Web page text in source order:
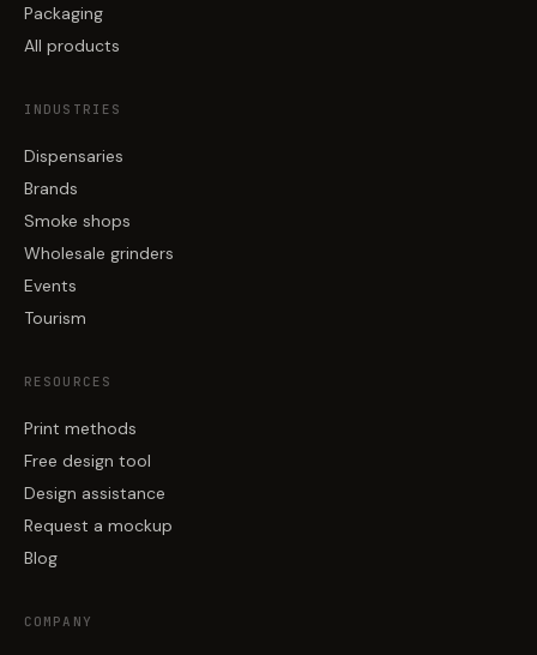
Packaging
All products
INDUSTRIES
Dispensaries
Brands
Smoke shops
Wholesale grinders
Events
Tourism
RESOURCES
Print methods
Free design tool
Design assistance
Request a mockup
Blog
COMPANY